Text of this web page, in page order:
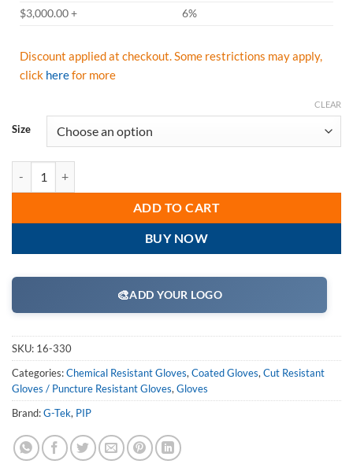
$3,000.00 +
6%
Discount applied at checkout. Some restrictions may apply,
click herefor more
Size
CLEAR
ADD TO CART
BUY NOW
🎨ADD YOUR LOGO
SKU: 16-330
Categories:Chemical Resistant Gloves, Coated Gloves, Cut Resistant
Gloves / Puncture Resistant Gloves, Gloves
Brand:G-Tek, PIP